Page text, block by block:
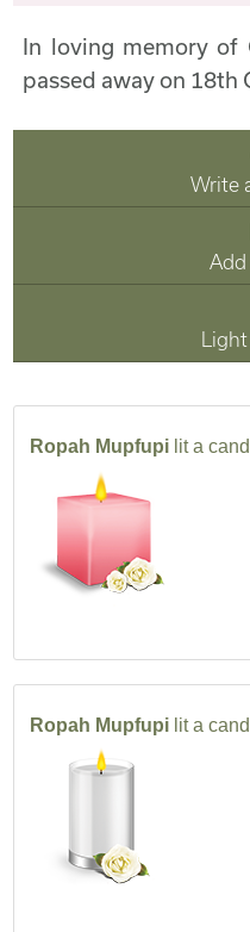
In loving memory of
passed away on 18th
Write
Add
Ropah Mupfupi lit a
Ropah Mupfupi lit a